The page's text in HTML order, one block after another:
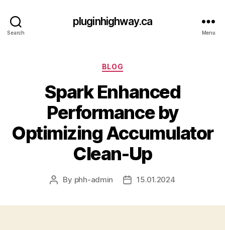
Search
pluginhighway.ca
Menu
Categories
BLOG
Spark Enhanced
Performance by
Optimizing Accumulator
Clean-Up
Post
By phh-admin
Post15.01.2024